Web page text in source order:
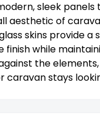
sleek panels
aesthetic of
skins provide a
while
the
caravan stays